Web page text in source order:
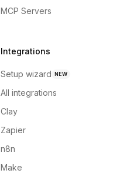
MCP Servers
Integrations
Setup wizard NEW
All integrations
Clay
Zapier
n8n
Make